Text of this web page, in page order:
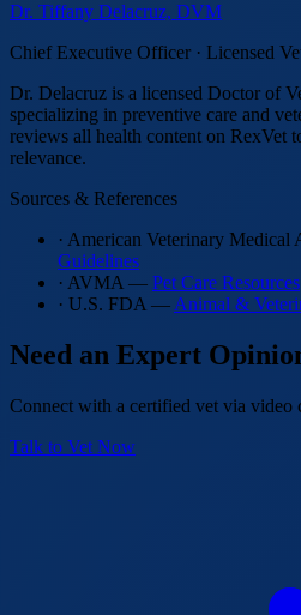
Dr. Tiffany Delacruz, DVM
Chief Executive Officer · Licensed
Dr. Delacruz is a licensed Doctor of
specializing in preventive care and
reviews all health content on RexVet
relevance.
Sources & References
· American Veterinary
Guidelines
· AVMA — Pet Care Resources
· U.S. FDA — Animal &
Need an Expert
Connect with a certified vet via video
Talk to Vet Now